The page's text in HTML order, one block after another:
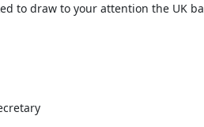
to draw to your attention the UK